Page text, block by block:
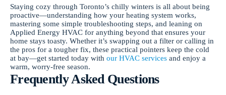
Staying cozy through Toronto’s chilly winters is all about being
proactive—understanding how your heating system works,
mastering some simple troubleshooting steps, and leaning on
Applied Energy HVAC for anything beyond that ensures your
home stays toasty. Whether it’s swapping out a filter or calling in
the pros for a tougher fix, these practical pointers keep the cold
at bay—get started today with our HVAC services and enjoy a
warm, worry-free season.
Frequently Asked Questions